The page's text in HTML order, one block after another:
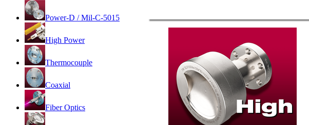
Power-D / Mil-C-5015
High Power
Thermocouple
Coaxial
Fiber Optics